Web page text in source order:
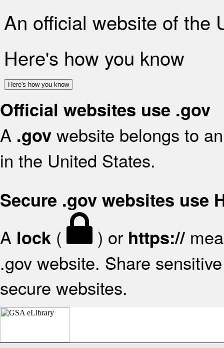
An official website of the
Here's how you know
Here's how you know
Official websites use .gov
A .gov website belongs to
in the United States.
Secure .gov websites use
A lock ( ) or https://
.gov website. Share
secure websites.